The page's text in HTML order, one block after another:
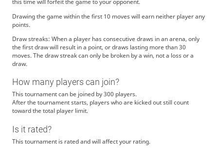
this time will forfeit the game to your opponent.
Drawing the game within the first 10 moves will earn neither player any
points.
Draw streaks: When a player has consecutive draws in an arena, only
the first draw will result in a point, or draws lasting more than 30
moves. The draw streak can only be broken by a win, not a loss or a
draw.
How many players can join?
This tournament can be joined by 300 players.
After the tournament starts, players who are kicked out still count
toward the total player limit.
Is it rated?
This tournament is rated and will affect your rating.